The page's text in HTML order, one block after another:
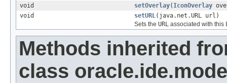
void
setOverlay( IconOverlay
void
setURL(java.net.URL url)
Sets the URL associated with this
Methods inherited
class